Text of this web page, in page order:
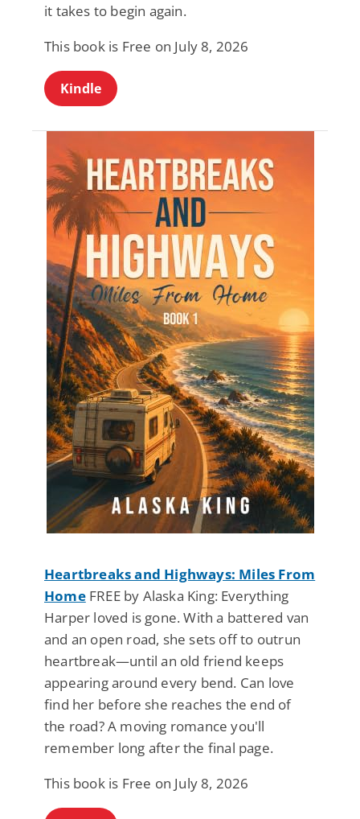
it takes to begin again.
This book is Free on July 8, 2026
Kindle
Heartbreaks and Highways: Miles From
HomeFREE by Alaska King: Everything
Harper loved is gone. With a battered van
and an open road, she sets off to outrun
heartbreak—until an old friend keeps
appearing around every bend. Can love
find her before she reaches the end of
the road? A moving romance you'll
remember long after the final page.
This book is Free on July 8, 2026